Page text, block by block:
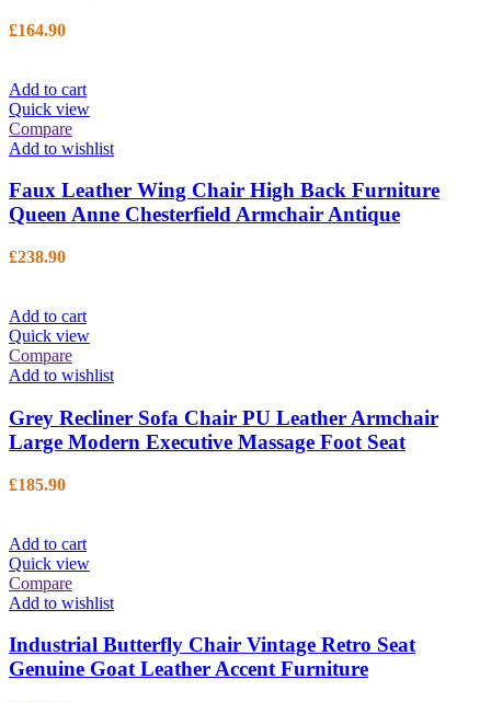
£164.90
Add to cart
Quick view
Compare
Add to wishlist
Faux Leather Wing Chair High Back Furniture
Queen Anne Chesterfield Armchair Antique
£238.90
Add to cart
Quick view
Compare
Add to wishlist
Grey Recliner Sofa Chair PU Leather Armchair
Large Modern Executive Massage Foot Seat
£185.90
Add to cart
Quick view
Compare
Add to wishlist
Industrial Butterfly Chair Vintage Retro Seat
Genuine Goat Leather Accent Furniture